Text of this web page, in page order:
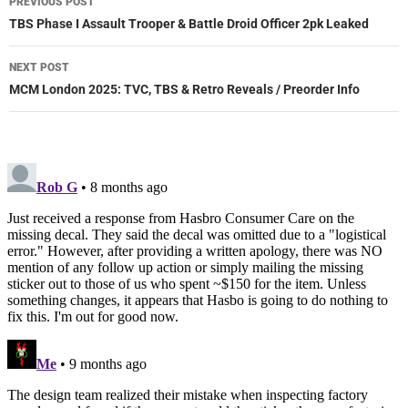
navigation
TBS Phase I Assault Trooper & Battle Droid Officer 2pk Leaked
NEXT POST
MCM London 2025: TVC, TBS & Retro Reveals / Preorder Info